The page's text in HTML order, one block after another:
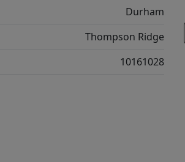
Durham
Thompson Ridge
10161028